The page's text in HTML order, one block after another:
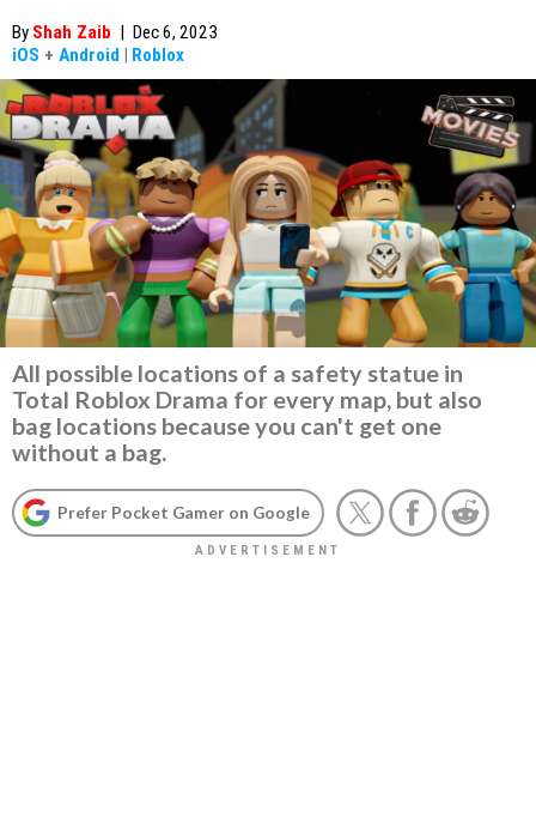
By Shah Zaib | Dec 6, 2023
iOS + Android | Roblox
All possible locations of a safety statue in
Total Roblox Drama for every map, but also
bag locations because you can't get one
without a bag.
Prefer Pocket Gamer on Google